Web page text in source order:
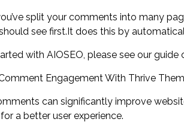
split your comments into many
see first.It does this by
with AIOSEO, please see our
Engagement With Thrive
can significantly improve
a better user experience.